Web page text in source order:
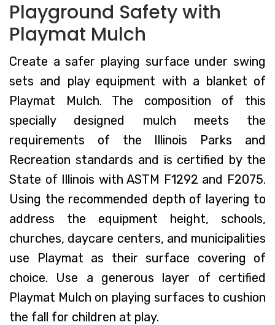
Playground Safety with
Playmat Mulch
Create a safer playing surface under swing
sets and play equipment with a blanket of
Playmat Mulch. The composition of this
specially designed mulch meets the
requirements of the Illinois Parks and
Recreation standards and is certified by the
State of Illinois with ASTM F1292 and F2075.
Using the recommended depth of layering to
address the equipment height, schools,
churches, daycare centers, and municipalities
use Playmat as their surface covering of
choice. Use a generous layer of certified
Playmat Mulch on playing surfaces to cushion
the fall for children at play.